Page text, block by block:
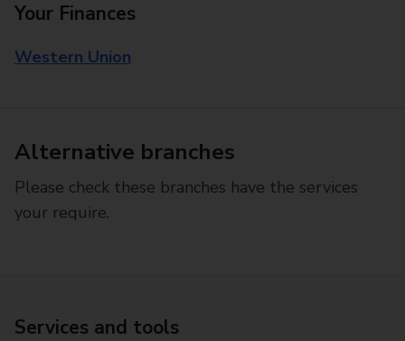
Your Finances
Western Union
Alternative branches
Please check these branches have the services
your require.
Services and tools